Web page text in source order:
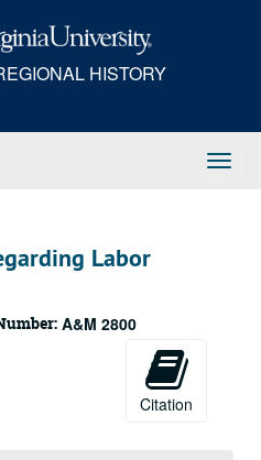
HISTORY
Labor
A&M 2800
Citation